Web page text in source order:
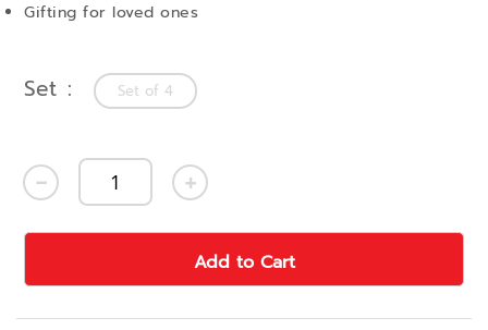
Gifting for loved ones
Set Set of 4
Add to Cart